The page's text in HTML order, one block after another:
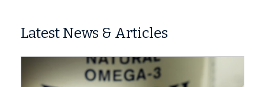
Latest News & Articles